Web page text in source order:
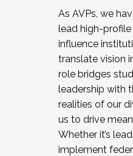
As AVPs, we
lead high-profile
influence
translate vision
role bridges
leadership with
realities of our
us to drive
Whether it’s
implement